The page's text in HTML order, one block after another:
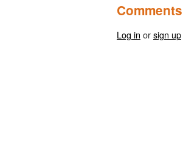
Comments
Log in orsign up